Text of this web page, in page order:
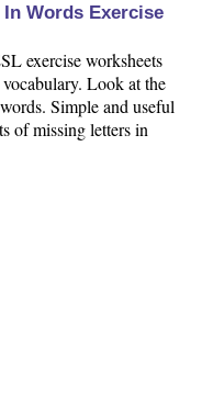
Words Exercise
exercise worksheets
Look at the
Simple and useful
of missing letters in